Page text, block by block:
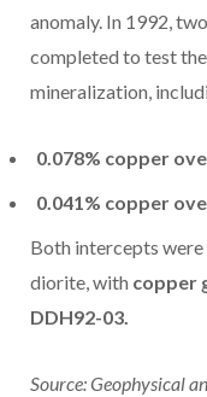
anomaly. In 1992,
completed to test
mineralization,
0.078% copper
0.041% copper
Both intercepts
diorite, with copper
DDH92-03.
Source: Geophysical